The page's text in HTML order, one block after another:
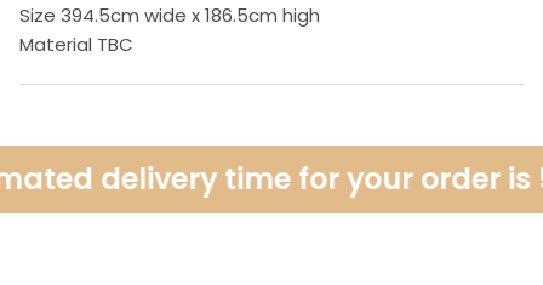
Size 394.5cm wide x 186.5cm high
Material TBC
delivery time for your order is